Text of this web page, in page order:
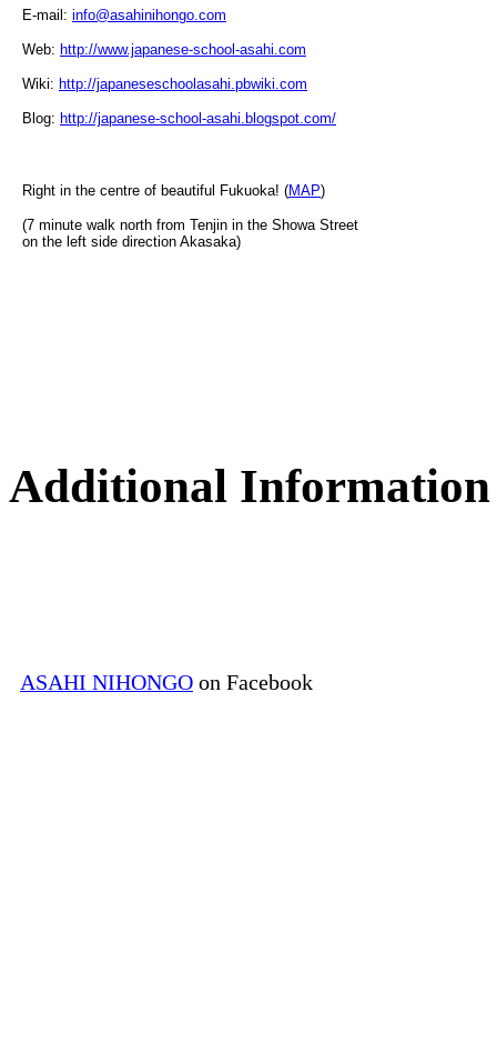
E-mail: info@asahinihongo.com
Web: http://www.japanese-school-asahi.com
Wiki: http://japaneseschoolasahi.pbwiki.com
Blog: http://japanese-school-asahi.blogspot.com/
Right in the centre of beautiful Fukuoka! (MAP)
(7 minute walk north from Tenjin in the Showa Street
on the left side direction Akasaka)
Additional Information
ASAHI NIHONGO on Facebook